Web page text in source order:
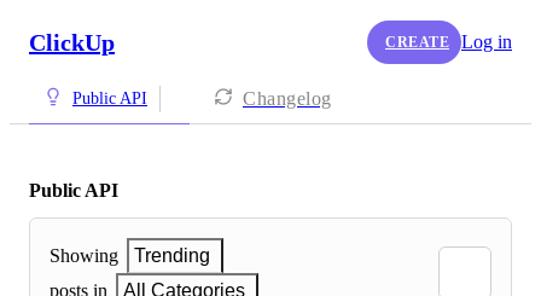
ClickUp CREATE Log in
Public API Changelog
Public API
Showing
Trending
posts in
All Categories